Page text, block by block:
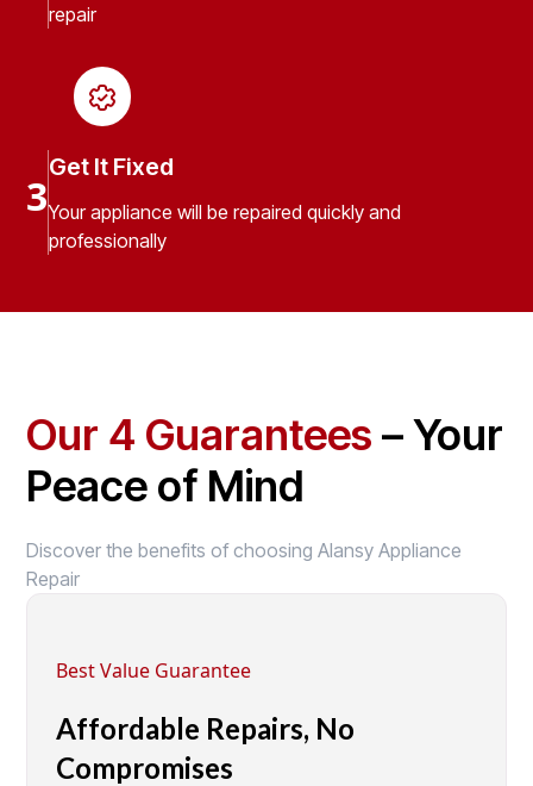
repair
3
Get It Fixed
Your appliance will be repaired quickly and
professionally
Our 4 Guarantees – Your
Peace of Mind
Discover the benefits of choosing Alansy Appliance
Repair
Best Value Guarantee
Affordable Repairs, No
Compromises